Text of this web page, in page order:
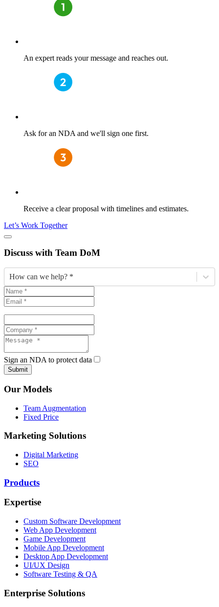
An expert reads your message and reaches out.
Ask for an NDA and we'll sign one first.
Receive a clear proposal with timelines and estimates.
Let’s Work Together
Discuss with Team DoM
How can we help? *
Sign an NDA to protect data
Submit
Our Models
Team Augmentation
Fixed Price
Marketing Solutions
Digital Marketing
SEO
Products
Expertise
Custom Software Development
Web App Development
Game Development
Mobile App Development
Desktop App Development
UI/UX Design
Software Testing & QA
Enterprise Solutions